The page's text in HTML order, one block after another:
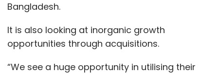
Bangladesh.
It is also looking at inorganic growth
opportunities through acquisitions.
“We see a huge opportunity in utilising their